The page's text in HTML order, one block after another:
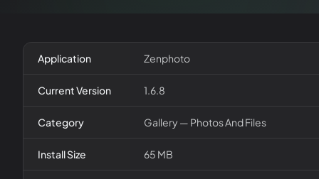
Application Zenphoto
Current Version 1.6.8
Category Gallery — Photos And Files
Install Size 65 MB